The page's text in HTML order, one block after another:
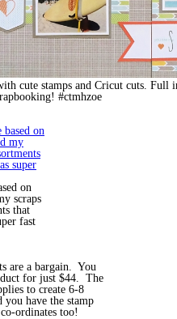
cute stamps and Cricut cuts.
#ctmhzoe
on
scraps
that
fast
are a bargain. You
for just $44. The
to create 6-8
you have the stamp
ordinates too!